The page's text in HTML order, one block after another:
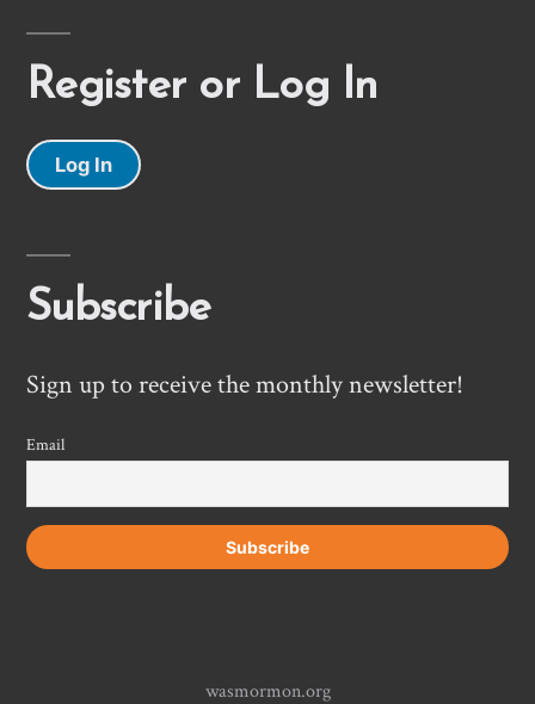
Register or Log In
Log In
Subscribe
Sign up to receive the monthly newsletter!
Email
wasmormon.org